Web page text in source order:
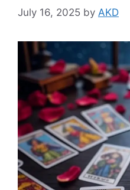
July 16, 2025 by AKD